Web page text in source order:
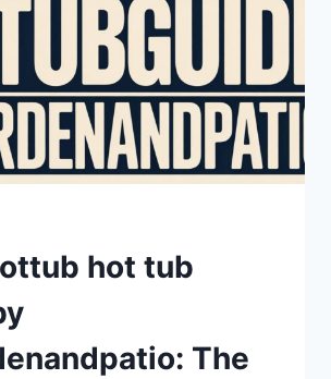
hot tub
The